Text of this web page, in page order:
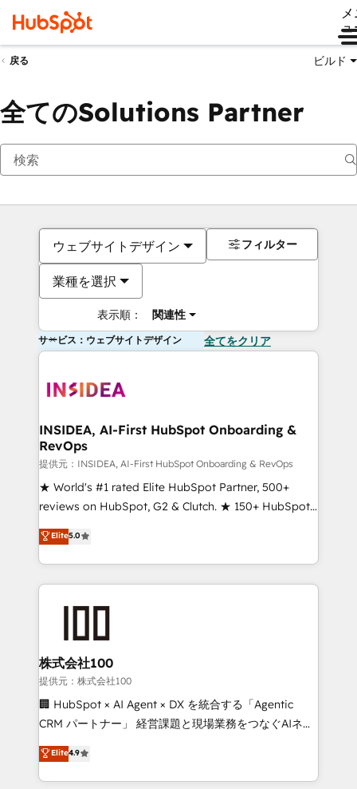
ュ
戻る ビルド
全てのSolutions Partner
ウェブサイトデザイン
業種を選択
表示順： 関連性
フィルター
サービス：ウェブサイトデザイン 全てをクリア
INSIDEA, AI-First HubSpot Onboarding &
RevOps
提供元：INSIDEA, AI-First HubSpot Onboarding & RevOps
★ World's #1 rated Elite HubSpot Partner, 500+
reviews on HubSpot, G2 & Clutch. ★ 150+ HubSpot
Certified Experts & Trainers across the team ★
1,500+ implementations across five continents ★ AI-
First, RevOps-led, Onboarding obsessed ★
Company of the Year 2024/25 INSIDEA helps
and build AI-powered workflows that drive adoption
from week one, in your time zone. What we do ➤
Onboarding: Live in weeks, with workflows built
around your business, not a template. ➤ Migration:
Move from any legacy CRM. Zero downtime, full data
run your revenue process. Sales, marketing, and
service wired together. ➤ AI and Integrations: Layer
Elite5.0
株式会社100
提供元：株式会社100
🏢 HubSpot × AI Agent × DX を統合する「Agentic
CRM パートナー」 経営課題と現場業務をつなぐAIネイ
ティブ・エージェンシーとして、HubSpot Eliteの実装
力で顧客フロント業務を再設計します。 💡 100inc は何
をする会社か？ HubSpotを共通基盤に、AIエージェン
Elite4.9